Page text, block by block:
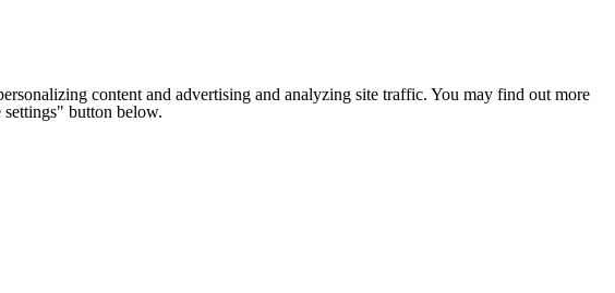
content and advertising and analyzing site traffic. You may find out more
button below.